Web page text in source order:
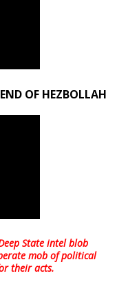
OF HEZBOLLAH
State intel blob
mob of political
their acts.